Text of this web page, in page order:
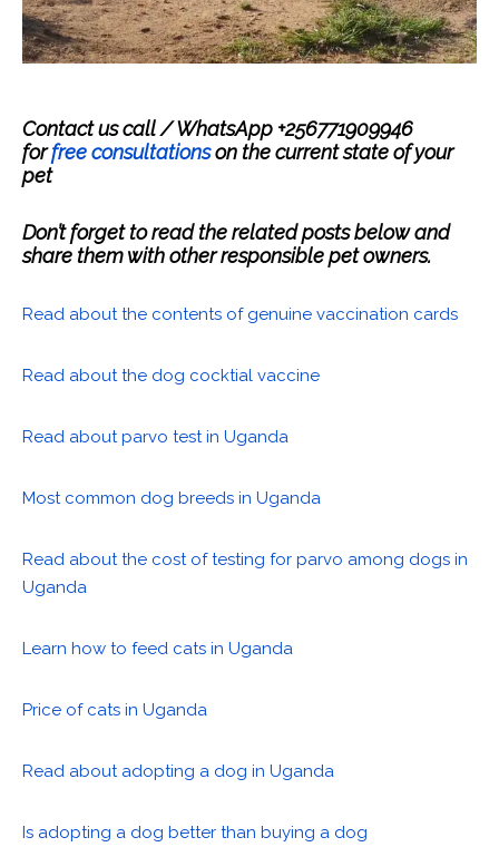
Contact us call / WhatsApp +256771909946
forfree consultationson the current state of your
pet
Don’t forget to read the related posts below and
share them with other responsible pet owners.
Read about the contents of genuine vaccination cards
Read about the dog cocktial vaccine
Read about parvo test in Uganda
Most common dog breeds in Uganda
Read about the cost of testing for parvo among dogs in
Uganda
Learn how to feed cats in Uganda
Price of cats in Uganda
Read about adopting a dog in Uganda
Is adopting a dog better than buying a dog